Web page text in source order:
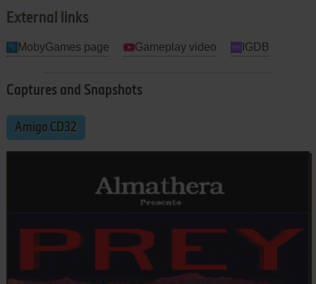
External links
MobyGames page Gameplay video IGDB
Captures and Snapshots
Amiga CD32